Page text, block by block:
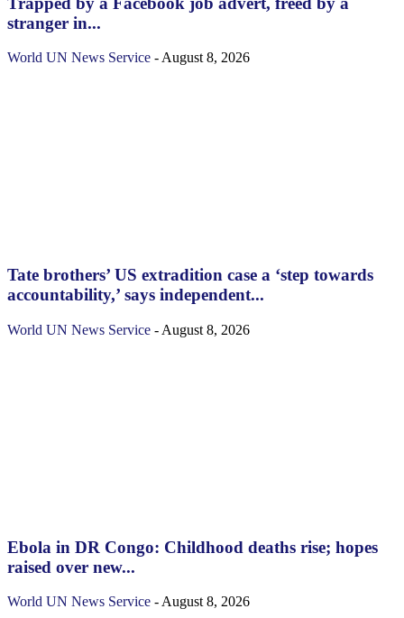
stranger in...
World UN News Service -August 8, 2026
Tate brothers’ US extradition case a ‘step towards
accountability,’ says independent...
World UN News Service - August 8, 2026
Ebola in DR Congo: Childhood deaths rise; hopes
raised over new...
World UN News Service - August 8, 2026